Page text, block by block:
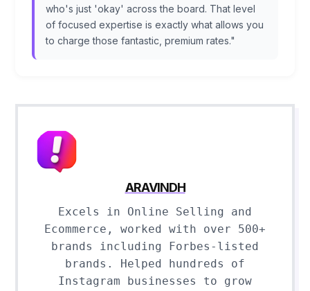
who's just 'okay' across the board. That level
of focused expertise is exactly what allows you
to charge those fantastic, premium rates."
ARAVINDH
Excels in Online Selling and
Ecommerce, worked with over 500+
brands including Forbes-listed
brands. Helped hundreds of
Instagram businesses to grow